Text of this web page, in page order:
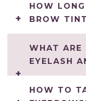
HOW
BROW
WHAT ARE
EYELASH
HOW TO